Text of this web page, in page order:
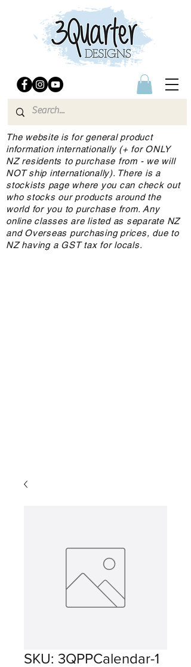
The website is for general product
information internationally (+ for ONLY
NZ residents to purchase from - we will
NOT ship internationally). There is a
stockists page where you can check out
who stocks our products around the
world for you to purchase from. Any
online classes are listed as separate NZ
and Overseas purchasing prices, due to
NZ having a GST tax for locals.
SKU: 3QPPCalendar-1